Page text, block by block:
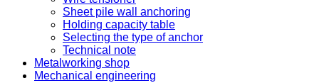
Sheet pile wall anchoring
Holding capacity table
Selecting the type of anchor
Technical note
Metalworking shop
Mechanical engineering